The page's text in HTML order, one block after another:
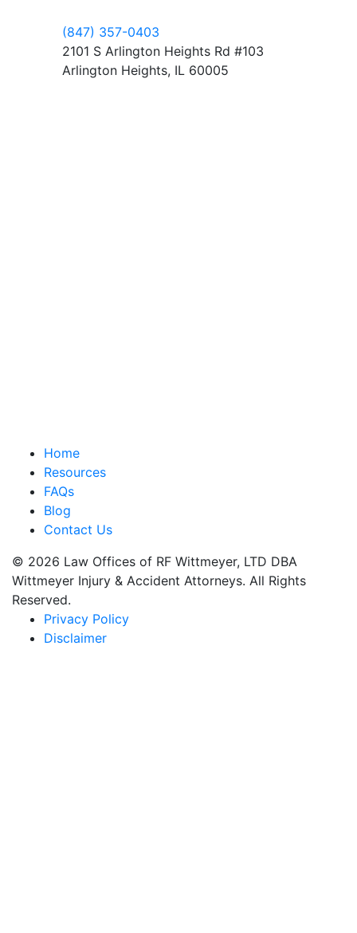
(847) 357-0403
2101 S Arlington Heights Rd #103
Arlington Heights, IL 60005
Home
Resources
FAQs
Blog
Contact Us
© 2026 Law Offices of RF Wittmeyer, LTD DBA
Wittmeyer Injury & Accident Attorneys. All Rights
Reserved.
Privacy Policy
Disclaimer